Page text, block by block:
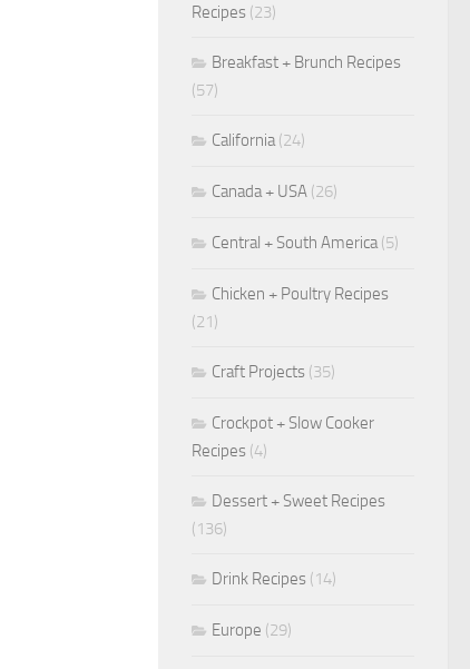
Recipes (23)
Breakfast + Brunch Recipes
(57)
California(24)
Canada + USA (26)
Central + South America(5)
Chicken + Poultry Recipes
(21)
Craft Projects (35)
Crockpot + Slow Cooker
Recipes (4)
Dessert + Sweet Recipes
(136)
Drink Recipes (14)
Europe (29)